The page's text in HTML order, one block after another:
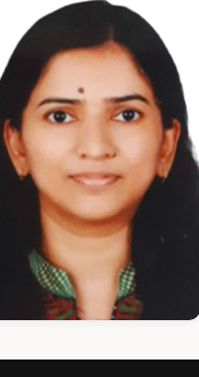
Jeffrin Mathew
Cloud Architect
HR Manager